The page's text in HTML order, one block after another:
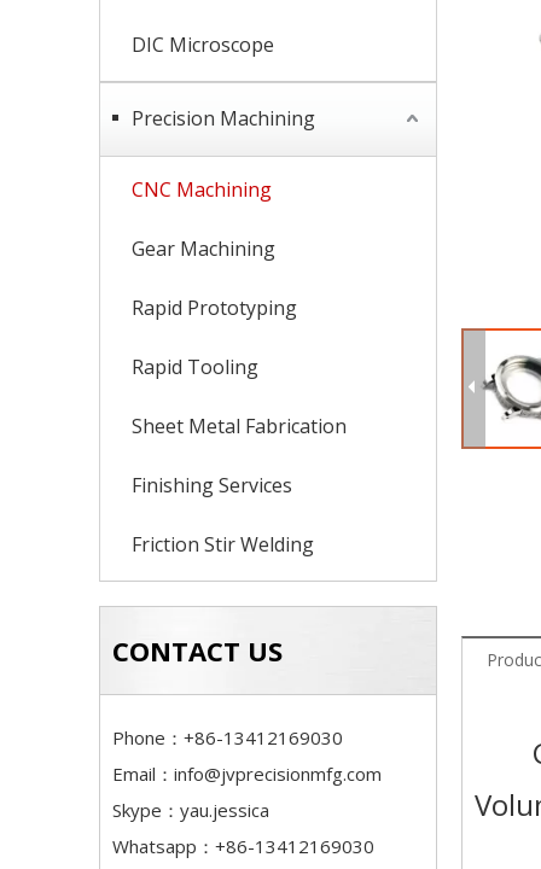
DIC Microscope
Precision Machining
CNC Machining
Gear Machining
Rapid Prototyping
Rapid Tooling
Sheet Metal Fabrication
Finishing Services
Friction Stir Welding
CONTACT US
Phone：+86-13412169030
Email： info@jvprecisionmfg.com
Skype：yau.jessica
Whatsapp：+86-13412169030